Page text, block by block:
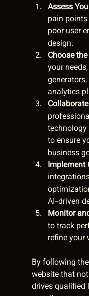
Assess
pain
poor user
design.
Choose
your
analytics
to ensure
business
Implement
AI-driven
Monitor
to track
refine your
By following
website that
drives qualified